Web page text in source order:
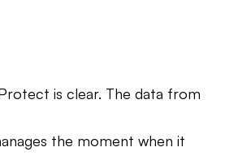
is clear. The data from
the moment when it